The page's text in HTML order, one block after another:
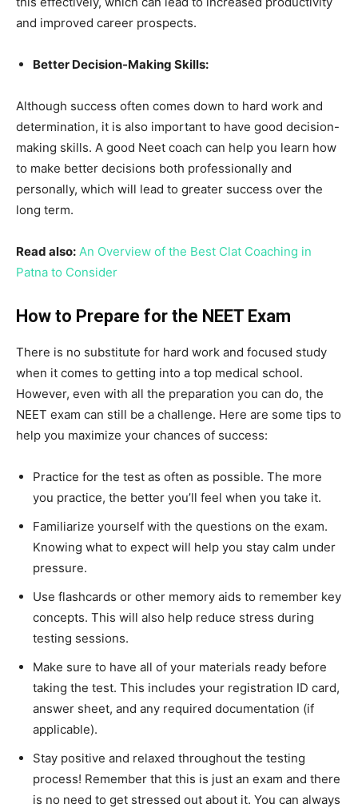
and improved career prospects.
Better Decision-Making Skills:
Although success often comes down to hard work and
determination, it is also important to have good decision-
making skills. A good Neet coach can help you learn how
to make better decisions both professionally and
personally, which will lead to greater success over the
long term.
Read also: An Overview of the Best Clat Coaching in
Patna to Consider
How to Prepare for the NEET Exam
There is no substitute for hard work and focused study
when it comes to getting into a top medical school.
However, even with all the preparation you can do, the
NEET exam can still be a challenge. Here are some tips to
help you maximize your chances of success:
Practice for the test as often as possible. The more
you practice, the better you’ll feel when you take it.
Familiarize yourself with the questions on the exam.
Knowing what to expect will help you stay calm under
pressure.
Use flashcards or other memory aids to remember key
concepts. This will also help reduce stress during
testing sessions.
Make sure to have all of your materials ready before
taking the test. This includes your registration ID card,
answer sheet, and any required documentation (if
applicable).
Stay positive and relaxed throughout the testing
process! Remember that this is just an exam and there
is no need to get stressed out about it. You can always